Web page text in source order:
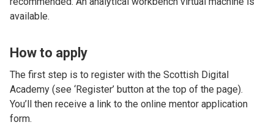
available.
How to apply
The first step is to register with the Scottish Digital
Academy (see ‘Register’ button at the top of the page).
You’ll then receive a link to the online mentor application
form.